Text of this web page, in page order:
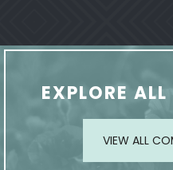
EXPLORE ALL
VIEW ALL